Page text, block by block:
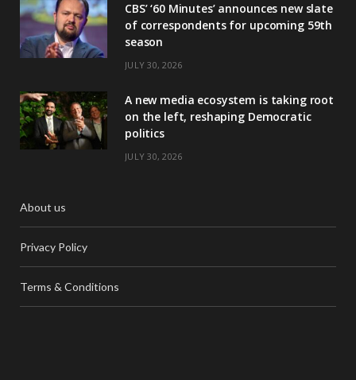
CBS’ ‘60 Minutes’ announces new slate
of correspondents for upcoming 59th
season
JULY 30, 2026
A new media ecosystem is taking root
on the left, reshaping Democratic
politics
JULY 30, 2026
About us
Privacy Policy
Terms & Conditions